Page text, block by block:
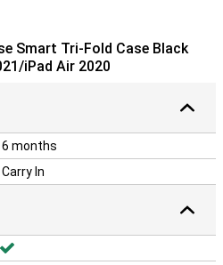
Smart Tri-Fold Case Black
iPad Air 2020
6 months
Carry In